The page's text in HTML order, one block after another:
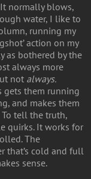
normally blows,
water, I like to
running my
action on my
as bothered by the
always more
not always.
gets them running
and makes them
tell the truth,
quirks. It works for
The
that’s cold and full
sense.